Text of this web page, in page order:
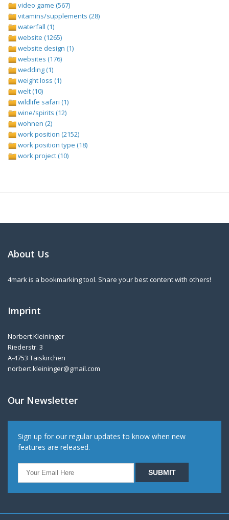
video game (567)
vitamins/supplements (28)
waterfall (1)
website (1265)
website design (1)
websites (176)
wedding (1)
weight loss (1)
welt (10)
wildlife safari (1)
wine/spirits (12)
wohnen (2)
work position (2152)
work position type (18)
work project (10)
About Us
4mark is a bookmarking tool. Share your best content with others!
Imprint
Norbert Kleininger
Riederstr. 3
A-4753 Taiskirchen
norbert.kleininger@gmail.com
Our Newsletter
Sign up for our regular updates to know when new
features are released.